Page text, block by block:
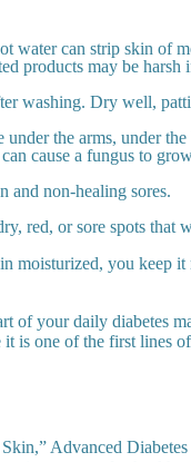
water can strip skin of
products may be
washing. Dry well,
the arms, under the
cause a fungus to
and non-healing sores.
red, or sore spots that
moisturized, you keep it
of your daily diabetes
is one of the first lines
Advanced